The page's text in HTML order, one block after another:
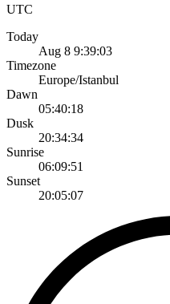
UTC
Today
Aug 8 9:39:03
Timezone
Europe/Istanbul
Dawn
05:40:18
Dusk
20:34:34
Sunrise
06:09:51
Sunset
20:05:07